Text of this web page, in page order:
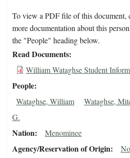
To view a PDF file of this document,
more documentation about this
the "People" heading below.
Read Documents
William Wataghse Student
People
Wataghse, William Wataghse,
G.
Nation Menominee
Agency/Reservation of Origin